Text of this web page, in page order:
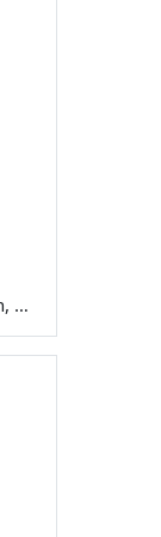
Aug 5th, 2026